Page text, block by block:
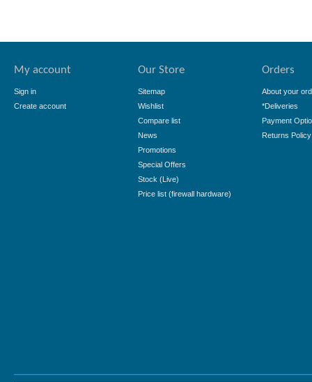
My account
Sign in
Create account
Our Store
Sitemap
Wishlist
Compare list
News
Promotions
Special Offers
Stock (Live)
Price list (firewall hardware)
Orders
About your
*Deliveries
Payment
Returns Policy